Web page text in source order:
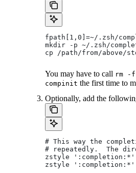
fpath[1,0]=~/.zsh/
mkdir -p ~/.zsh/
cp /path/from/above/
You may have to call rm -f
compinit the first time to
Optionally, add the
# This way the
# repeatedly.  The
zstyle ':completion:*'
zstyle ':completion:*'